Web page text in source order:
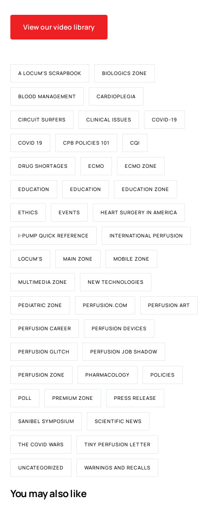
View our video library
A LOCUM'S SCRAPBOOK BIOLOGICS ZONE
BLOOD MANAGEMENT CARDIOPLEGIA
CIRCUIT SURFERS CLINICAL ISSUES COVID-19
COVID 19 CPB POLICIES 101 CQI
DRUG SHORTAGES ECMO ECMO ZONE
EDUCATION EDUCATION EDUCATION ZONE
ETHICS EVENTS HEART SURGERY IN AMERICA
I-PUMP QUICK REFERENCE INTERNATIONAL PERFUSION
LOCUM'S MAIN ZONE MOBILE ZONE
MULTIMEDIA ZONE NEW TECHNOLOGIES
PEDIATRIC ZONE PERFUSION.COM PERFUSION ART
PERFUSION CAREER PERFUSION DEVICES
PERFUSION GLITCH PERFUSION JOB SHADOW
PERFUSION ZONE PHARMACOLOGY POLICIES
POLL PREMIUM ZONE PRESS RELEASE
SANIBEL SYMPOSIUM SCIENTIFIC NEWS
THE COVID WARS TINY PERFUSION LETTER
UNCATEGORIZED WARNINGS AND RECALLS
You may also like